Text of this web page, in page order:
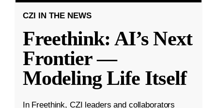
CZI IN THE NEWS
Freethink: AI’s Next
Frontier —
Modeling Life Itself
In Freethink, CZI leaders and collaborators